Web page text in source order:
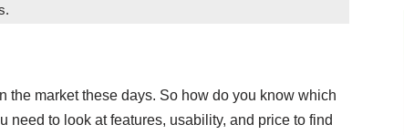
the market these days. So how do you know which
need to look at features, usability, and price to find